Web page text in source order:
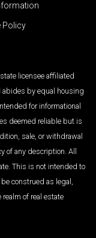
Policy
licensee affiliated
abides by equal housing
for informational
deemed reliable but is
sale, or withdrawal
of any description. All
This is not intended to
construed as legal,
of real estate